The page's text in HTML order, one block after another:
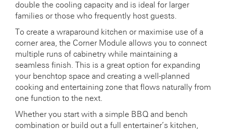
double the cooling capacity and is ideal for larger
families or those who frequently host guests.
To create a wraparound kitchen or maximise use of a
corner area, the Corner Module allows you to connect
multiple runs of cabinetry while maintaining a
seamless finish. This is a great option for expanding
your benchtop space and creating a well-planned
cooking and entertaining zone that flows naturally from
one function to the next.
Whether you start with a simple BBQ and bench
combination or build out a full entertainer’s kitchen,